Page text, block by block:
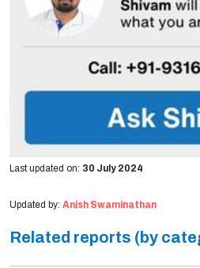
Last updated on: 30 July 2024
Updated by: Anish Swaminathan
Related reports (by